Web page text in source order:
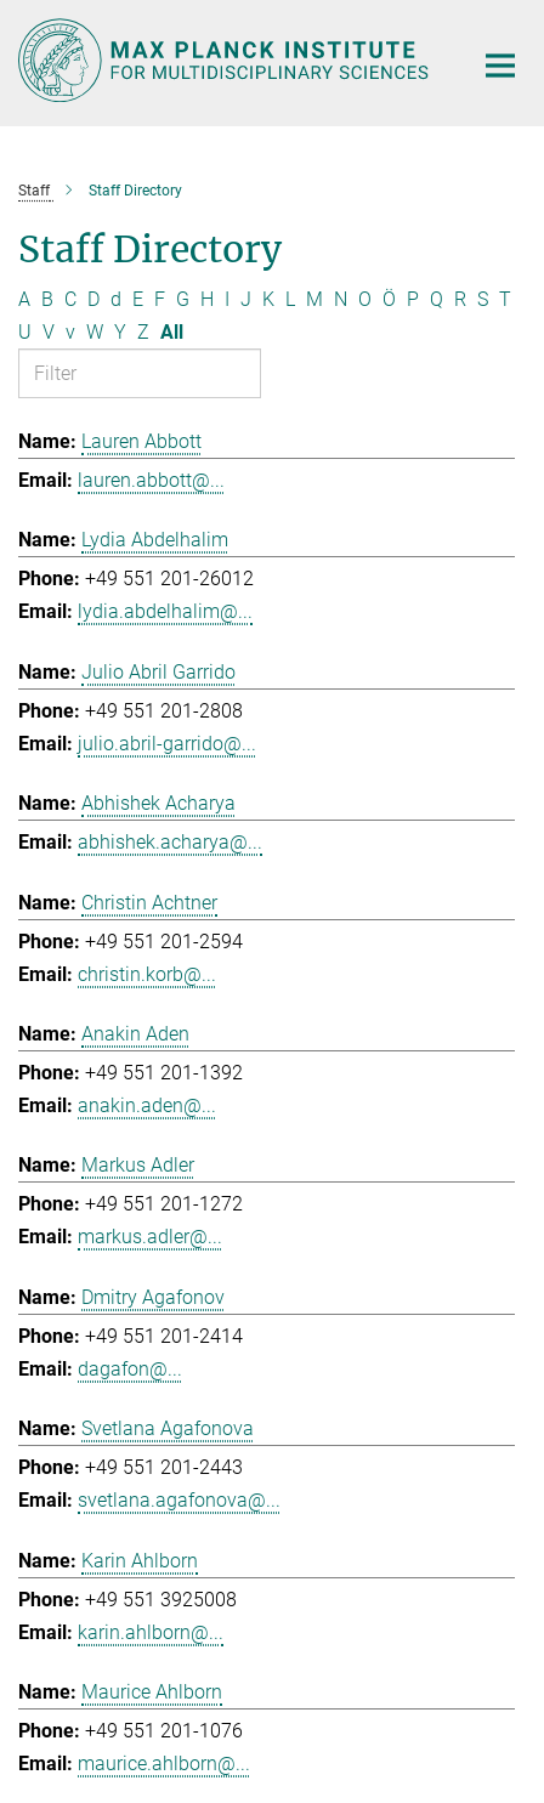
Main-
Content
Staff Staff Directory
Staff Directory
A B C D d E F G H I J K L M N O Ö P Q R S T
U V v W Y Z All
Lauren Abbott
lauren.abbott@...
Lydia Abdelhalim
+49 551 201-26012
lydia.abdelhalim@...
Julio Abril Garrido
+49 551 201-2808
julio.abril-garrido@...
Abhishek Acharya
abhishek.acharya@...
Christin Achtner
+49 551 201-2594
christin.korb@...
Anakin Aden
+49 551 201-1392
anakin.aden@...
Markus Adler
+49 551 201-1272
markus.adler@...
Dmitry Agafonov
+49 551 201-2414
dagafon@...
Svetlana Agafonova
+49 551 201-2443
svetlana.agafonova@...
Karin Ahlborn
+49 551 3925008
karin.ahlborn@...
Maurice Ahlborn
+49 551 201-1076
maurice.ahlborn@...